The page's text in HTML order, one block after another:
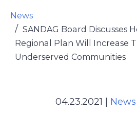
News
SANDAG Board Discusses
Regional Plan Will Increase
Underserved Communities
04.23.2021